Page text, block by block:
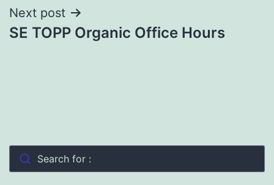
Next post
SE TOPP Organic Office Hours
Search for :